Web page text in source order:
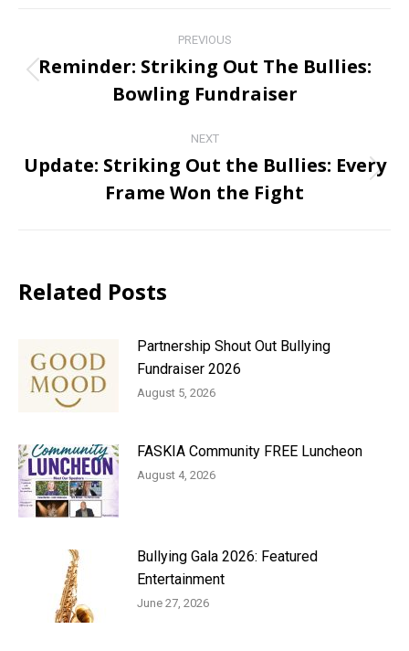
navigation
PREVIOUS
Previous
post:
Reminder: Striking Out The Bullies:
Bowling Fundraiser
NEXT
post:
Update: Striking Out the Bullies: Every
Frame Won the Fight
Related Posts
Partnership Shout Out Bullying
Fundraiser 2026
August 5, 2026
FASKIA Community FREE Luncheon
August 4, 2026
Bullying Gala 2026: Featured
Entertainment
June 27, 2026